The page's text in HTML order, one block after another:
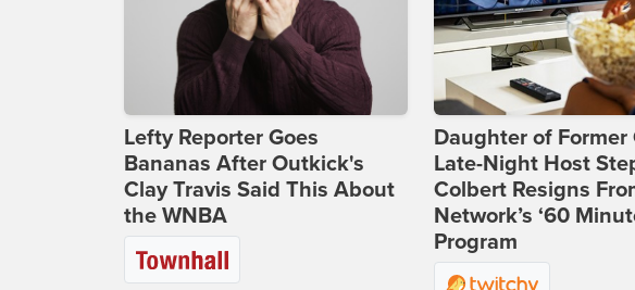
Lefty Reporter Goes
Bananas After Outkick's
Clay Travis Said This About
the WNBA
Daughter of Former
Late-Night Host
Colbert Resigns
Network’s ‘60
Program